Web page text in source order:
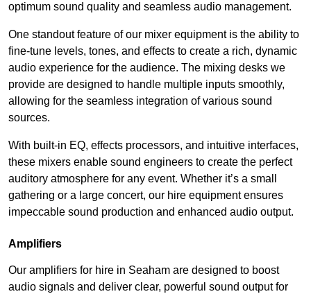
optimum sound quality and seamless audio management.
One standout feature of our mixer equipment is the ability to
fine-tune levels, tones, and effects to create a rich, dynamic
audio experience for the audience. The mixing desks we
provide are designed to handle multiple inputs smoothly,
allowing for the seamless integration of various sound
sources.
With built-in EQ, effects processors, and intuitive interfaces,
these mixers enable sound engineers to create the perfect
auditory atmosphere for any event. Whether it’s a small
gathering or a large concert, our hire equipment ensures
impeccable sound production and enhanced audio output.
Amplifiers
Our amplifiers for hire in Seaham are designed to boost
audio signals and deliver clear, powerful sound output for